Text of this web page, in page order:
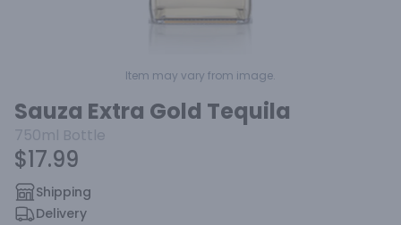
Item may vary from image.
Sauza Extra Gold Tequila
750ml Bottle
$17.99
Shipping
Delivery